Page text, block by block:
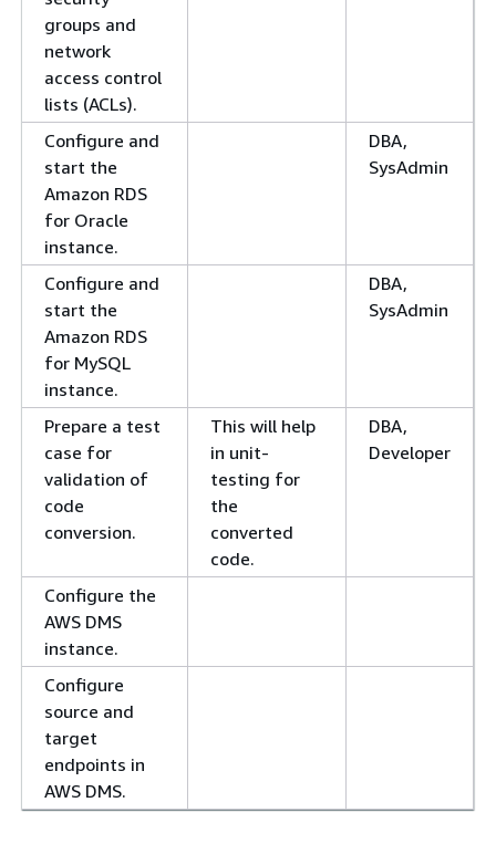
groups and
network
access control
lists (ACLs).
Configure and
start the
Amazon RDS
for Oracle
instance.
DBA,
SysAdmin
Configure and
start the
Amazon RDS
for MySQL
instance.
DBA,
SysAdmin
Prepare a test
case for
validation of
code
conversion.
This will help
in unit-
testing for
the
converted
code.
DBA,
Developer
Configure the
AWS DMS
instance.
Configure
source and
target
endpoints in
AWS DMS.